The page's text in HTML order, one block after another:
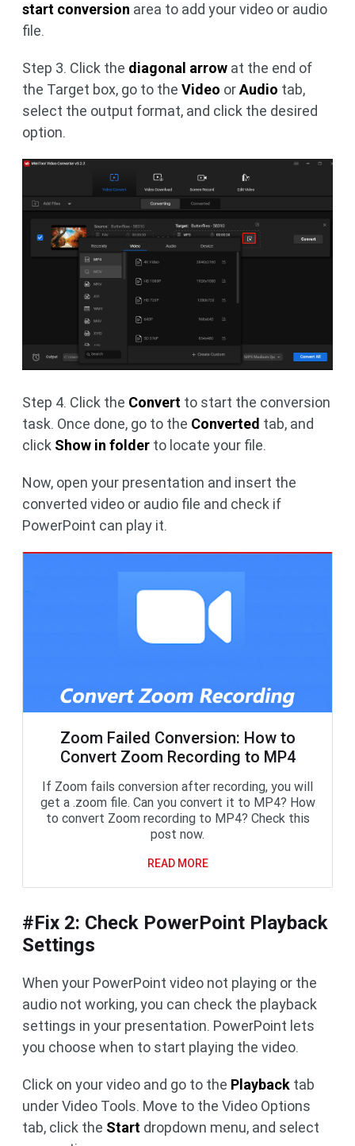
start conversion area to add your video or audio
file.
Step 3. Click the diagonal arrow at the end of
the Target box, go to the Video orAudio tab,
select the output format, and click the desired
option.
Step 4. Click the Convert to start the conversion
task. Once done, go to the Converted tab, and
click Show in folder to locate your file.
Now, open your presentation and insert the
converted video or audio file and check if
PowerPoint can play it.
Zoom Failed Conversion: How to
Convert Zoom Recording to MP4
If Zoom fails conversion after recording, you will
get a .zoom file. Can you convert it to MP4? How
to convert Zoom recording to MP4? Check this
post now.
READ MORE
#Fix 2: Check PowerPoint Playback
Settings
When your PowerPoint video not playing or the
audio not working, you can check the playback
settings in your presentation. PowerPoint lets
you choose when to start playing the video.
Click on your video and go to the Playback tab
under Video Tools. Move to the Video Options
tab, click the Start dropdown menu, and select